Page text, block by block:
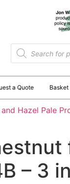
a Quote Basket
Hazel Pale
– 3